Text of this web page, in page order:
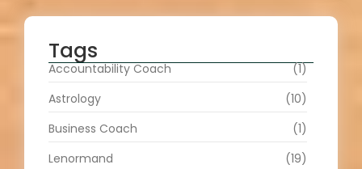
Tags
Accountability Coach
(1)
Astrology
(10)
Business Coach
(1)
Lenormand
(19)